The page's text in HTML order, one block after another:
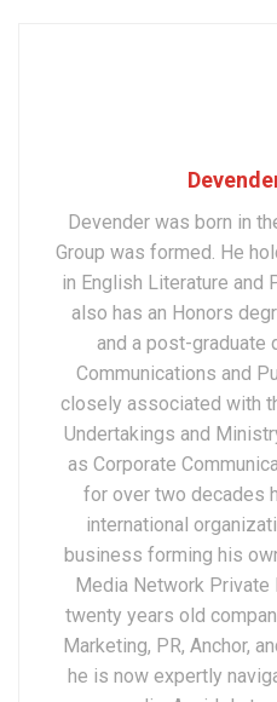
Devender was born in
Group was formed. He
in English Literature and
also has an Honors
and a post-graduate
Communications and
closely associated with
Undertakings and
as Corporate
for over two decades
international
business forming his
Media Network
twenty years old
Marketing, PR, Anchor,
he is now expertly